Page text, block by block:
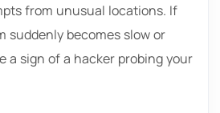
from unusual locations. If
suddenly becomes slow or
a sign of a hacker probing your